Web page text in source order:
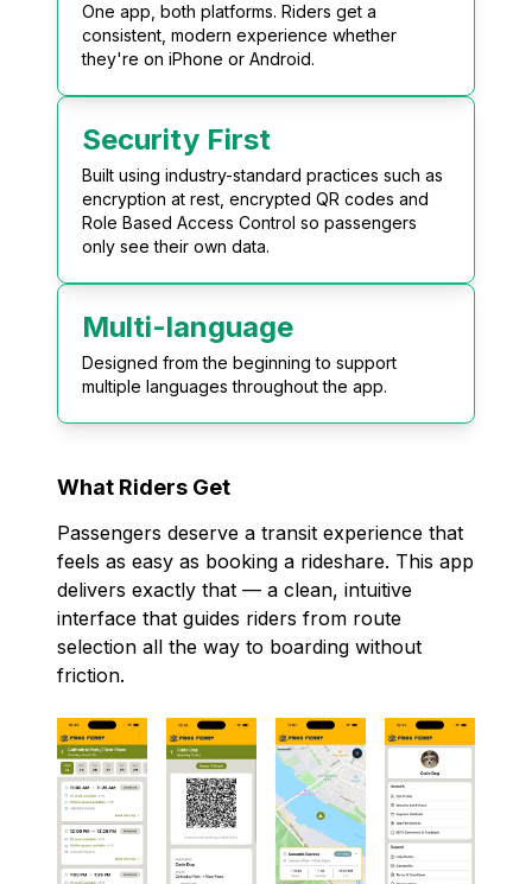
One app, both platforms. Riders get a
consistent, modern experience whether
they're on iPhone or Android.
Security First
Built using industry-standard practices such as
encryption at rest, encrypted QR codes and
Role Based Access Control so passengers
only see their own data.
Multi-language
Designed from the beginning to support
multiple languages throughout the app.
What Riders Get
Passengers deserve a transit experience that
feels as easy as booking a rideshare. This app
delivers exactly that — a clean, intuitive
interface that guides riders from route
selection all the way to boarding without
friction.